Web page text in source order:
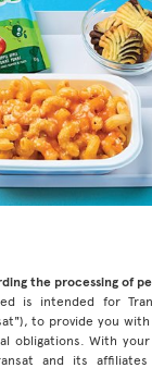
the processing of
is intended for
to provide you
obligations. With
and its